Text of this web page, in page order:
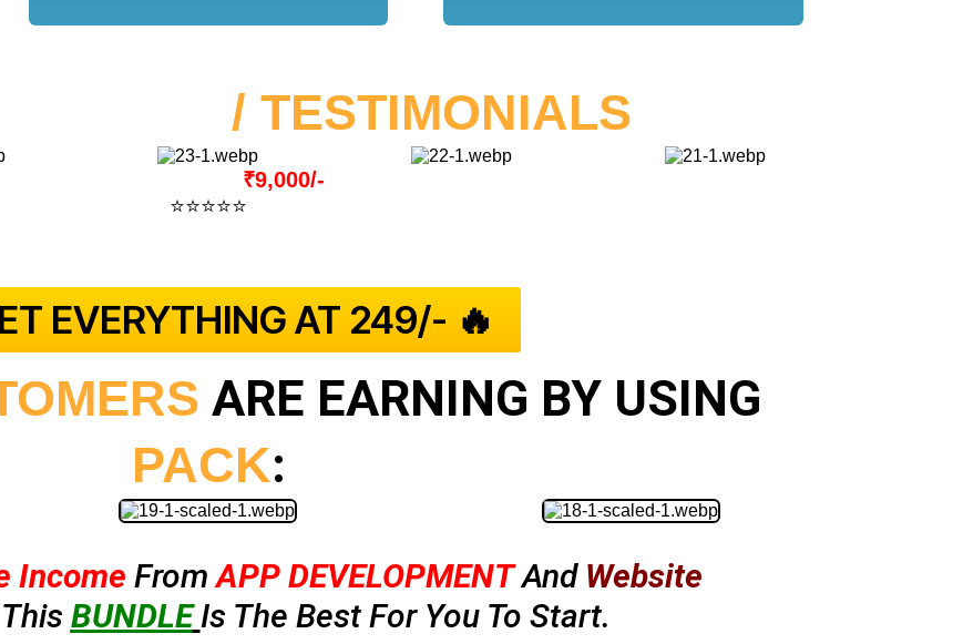
/ TESTIMONIALS
₹9,000/-
⭐⭐⭐⭐⭐
EVERYTHING AT ₹249/- 🔥
ARE EARNING BY USING
PACK:
Income FromAPP DEVELOPMENTAnd Website
BUNDLE Is The Best For You To Start.